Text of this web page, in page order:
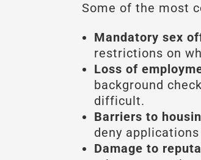
Some of the most
Mandatory sex
restrictions on
Loss of
background
difficult.
Barriers to
deny
Damage to